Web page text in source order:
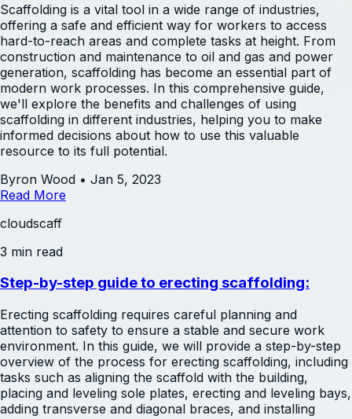
Scaffolding is a vital tool in a wide range of industries,
offering a safe and efficient way for workers to access
hard-to-reach areas and complete tasks at height. From
construction and maintenance to oil and gas and power
generation, scaffolding has become an essential part of
modern work processes. In this comprehensive guide,
we'll explore the benefits and challenges of using
scaffolding in different industries, helping you to make
informed decisions about how to use this valuable
resource to its full potential.
Byron Wood • Jan 5, 2023
Read More
cloudscaff
3 min read
Step-by-step guide to erecting scaffolding:
Erecting scaffolding requires careful planning and
attention to safety to ensure a stable and secure work
environment. In this guide, we will provide a step-by-step
overview of the process for erecting scaffolding, including
tasks such as aligning the scaffold with the building,
placing and leveling sole plates, erecting and leveling bays,
adding transverse and diagonal braces, and installing